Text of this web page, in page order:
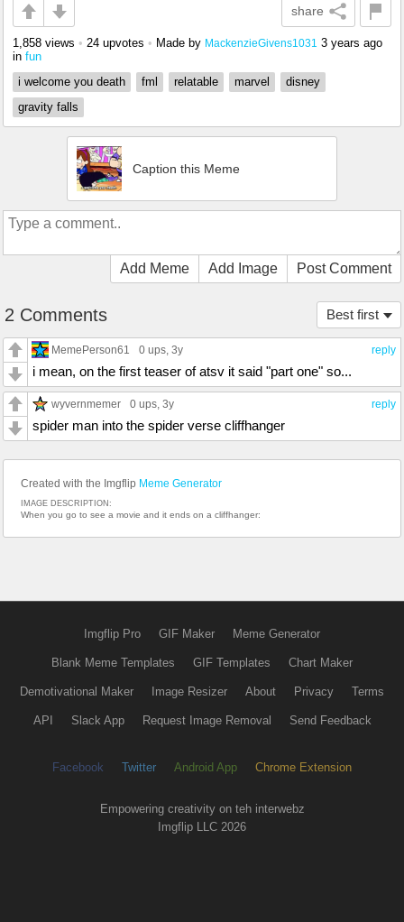
share
1,858 views • 24 upvotes • Made by MackenzieGivens1031
3 years ago
in fun
i welcome you death
fml relatable marvel
disney
gravity falls
Caption this Meme
Add Meme Add Image Post Comment
Best first
2 Comments
reply
MemePerson61 0 ups, 3y
i mean, on the first teaser of atsv it said "part one" so...
reply
wyvernmemer 0 ups, 3y
spider man into the spider verse cliffhanger
Created with the Imgflip Meme Generator
IMAGE DESCRIPTION:
When you go to see a movie and it ends on a cliffhanger:
Imgflip Pro GIF Maker Meme Generator
Blank Meme Templates GIF Templates Chart Maker
Demotivational Maker Image Resizer About Privacy Terms
API Slack App Request Image Removal Send Feedback
Facebook Twitter Android App Chrome Extension
Empowering creativity on teh interwebz
Imgflip LLC 2026